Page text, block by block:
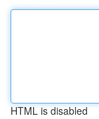
HTML is disabled